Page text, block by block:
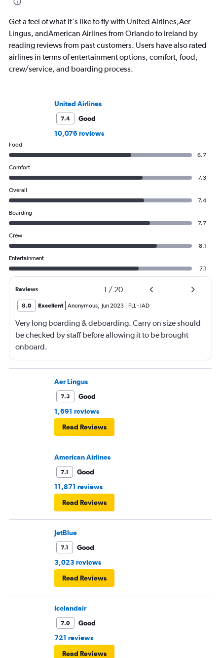
Get a feel of what it's like to fly with United Airlines,Aer
Lingus, andAmerican Airlines from Orlando to Ireland by
reading reviews from past customers. Users have also rated
airlines in terms of entertainment options, comfort, food,
crew/service, and boarding process.
United Airlines
7.4
Good
10,076 reviews
Food
6.7
Comfort
7.3
Overall
7.4
Boarding
7.7
Crew
8.1
Entertainment
7.1
Reviews 1 / 20
8.0 Excellent Anonymous, Jun 2023 FLL- IAD
Very long boarding & deboarding. Carry on size should
be checked by staff before allowing it to be brought
onboard.
Aer Lingus
7.3
Good
1,691 reviews
Read Reviews
American Airlines
7.1
Good
11,871 reviews
Read Reviews
JetBlue
7.1
Good
3,023 reviews
Read Reviews
Icelandair
7.0
Good
721 reviews
Read Reviews